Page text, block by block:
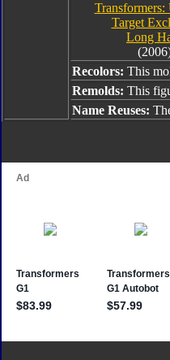
Transformers:
Target
Long
Recolors: This
Remolds: This
Name Reuses: